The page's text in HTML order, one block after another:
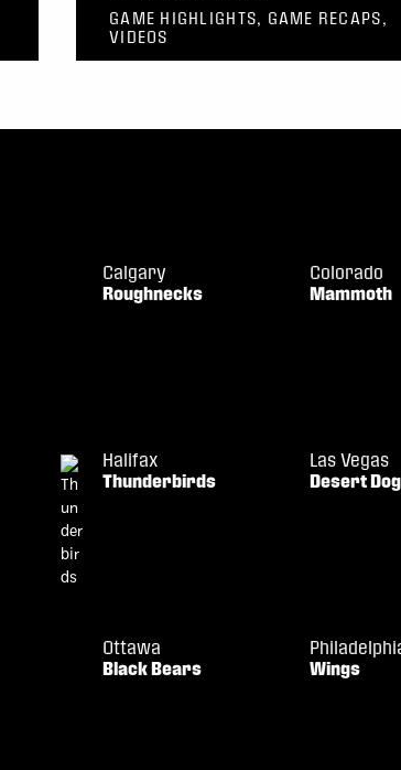
GAME HIGHLIGHTS, GAME RECAPS,
VIDEOS
Calgary
Roughnecks
Colorado
Mammoth
Halifax
Thunderbirds
Las Vegas
Desert
Ottawa
Black Bears
Wings